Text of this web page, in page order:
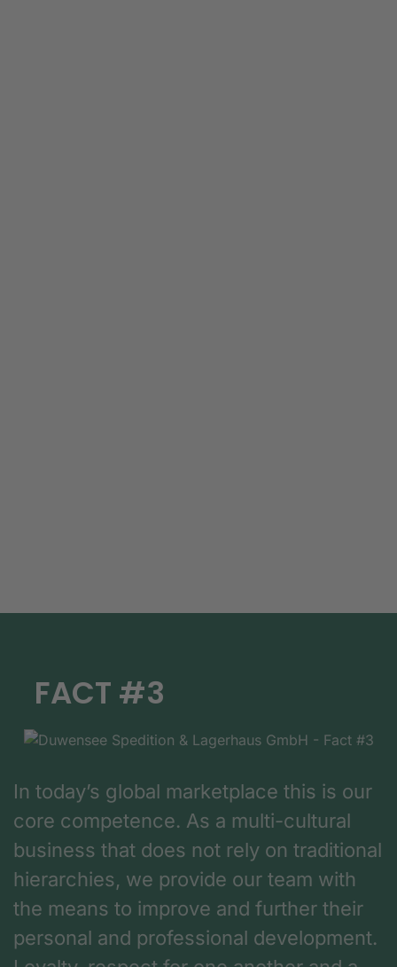
FACT #3
In today’s global marketplace this is our
core competence. As a multi-cultural
business that does not rely on traditional
hierarchies, we provide our team with
the means to improve and further their
personal and professional development.